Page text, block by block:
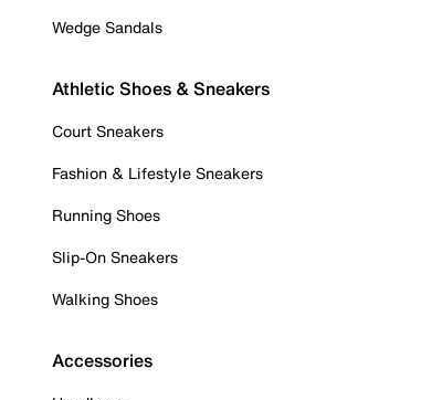
Wedge Sandals
Athletic Shoes & Sneakers
Court Sneakers
Fashion & Lifestyle Sneakers
Running Shoes
Slip-On Sneakers
Walking Shoes
Accessories